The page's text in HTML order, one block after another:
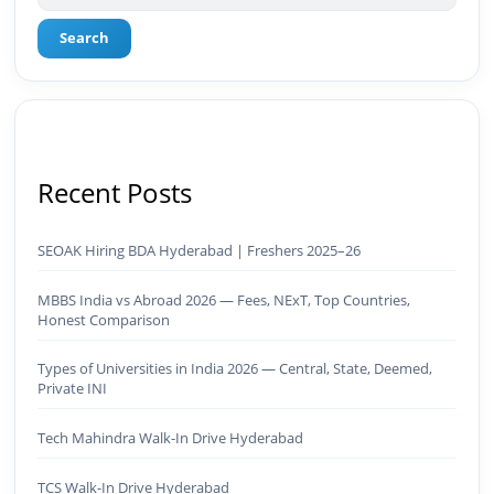
Search
Recent Posts
SEOAK Hiring BDA Hyderabad | Freshers 2025–26
MBBS India vs Abroad 2026 — Fees, NExT, Top Countries,
Honest Comparison
Types of Universities in India 2026 — Central, State, Deemed,
Private INI
Tech Mahindra Walk-In Drive Hyderabad
TCS Walk-In Drive Hyderabad